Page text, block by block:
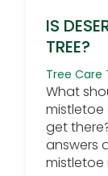
IS
TREE?
Tree Care
What
mistletoe
get
answers
mistletoe